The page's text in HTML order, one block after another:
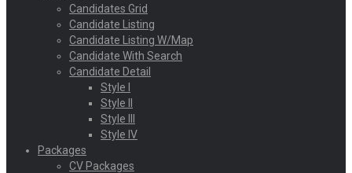
Candidates Grid
Candidate Listing
Candidate Listing W/Map
Candidate With Search
Candidate Detail
Style I
Style II
Style III
Style IV
Packages
CV Packages